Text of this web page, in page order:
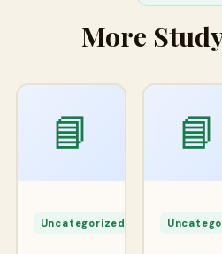
More
📘
Uncategorized
📘